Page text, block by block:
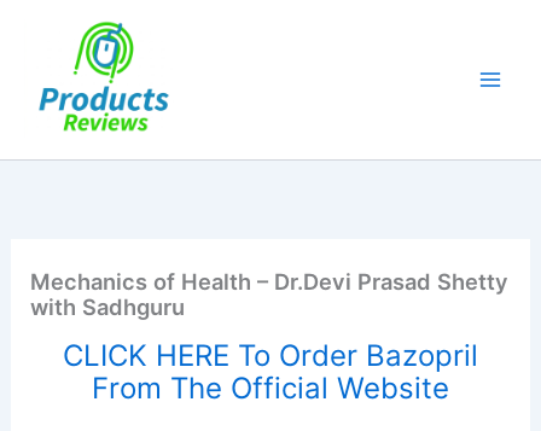
Mechanics of Health – Dr.Devi Prasad Shetty
with Sadhguru
CLICK HERE To Order Bazopril
From The Official Website